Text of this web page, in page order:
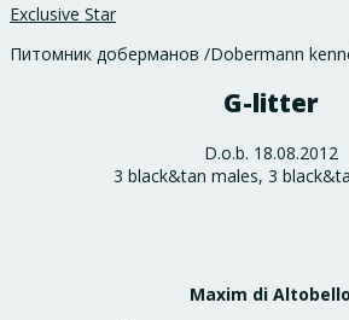
Exclusive Star
Питомник доберманов /Dobermann
G-litter
D.o.b. 18.08.2012
3 black&tan males, 3
Maxim di Altobello